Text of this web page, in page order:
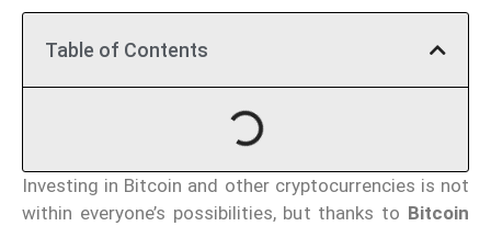
Table of Contents
Investing in Bitcoin and other cryptocurrencies is not
within everyone’s possibilities, but thanks to Bitcoin